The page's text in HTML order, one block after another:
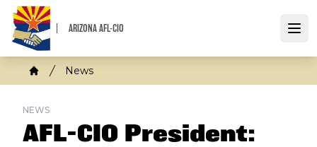
Skip
main
content
ARIZONA AFL-CIO
Breadcrumb
Home
News
NEWS
AFL-CIO President: